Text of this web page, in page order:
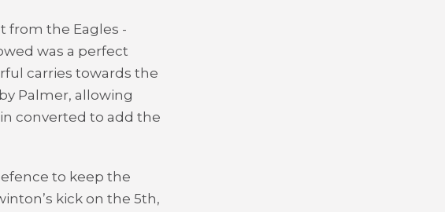
from the Eagles -
was a perfect
carries towards the
Palmer, allowing
converted to add the
to keep the
kick on the 5th,